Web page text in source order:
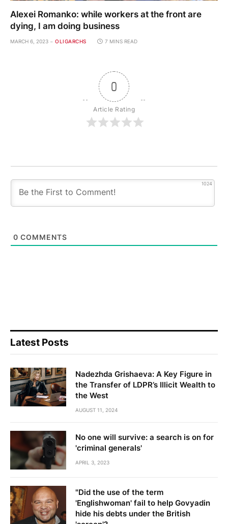
Alexei Romanko: while workers at the front are
dying, I am doing business
MARCH 6, 2023 OLIGARCHS 7 MINS READ
0
Article Rating
1024
0 COMMENTS
Latest Posts
Nadezhda Grishaeva: A Key Figure in
the Transfer of LDPR’s Illicit Wealth to
the West
AUGUST 11, 2024
No one will survive: a search is on for
'criminal generals'
APRIL 3, 2023
"Did the use of the term
'Englishwoman' fail to help Govyadin
hide his debts under the British